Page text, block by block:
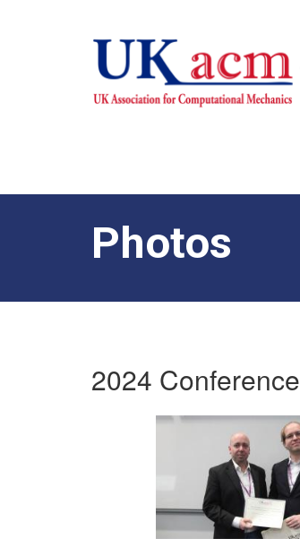
Photos
2024 Conference